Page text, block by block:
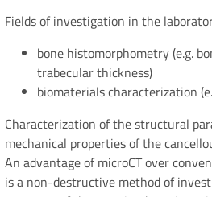
Fields of investigation in the
bone histomorphometry (e.g.
trabecular thickness)
biomaterials characterization
Characterization of the structural
mechanical properties of the
An advantage of microCT over
is a non-destructive method of